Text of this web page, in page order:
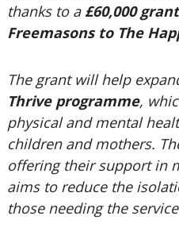
thanks to a£60,000
Freemasons to The
The grant will help
Thrive programme,
physical and mental
children and mothers.
offering their support in
aims to reduce the
those needing the